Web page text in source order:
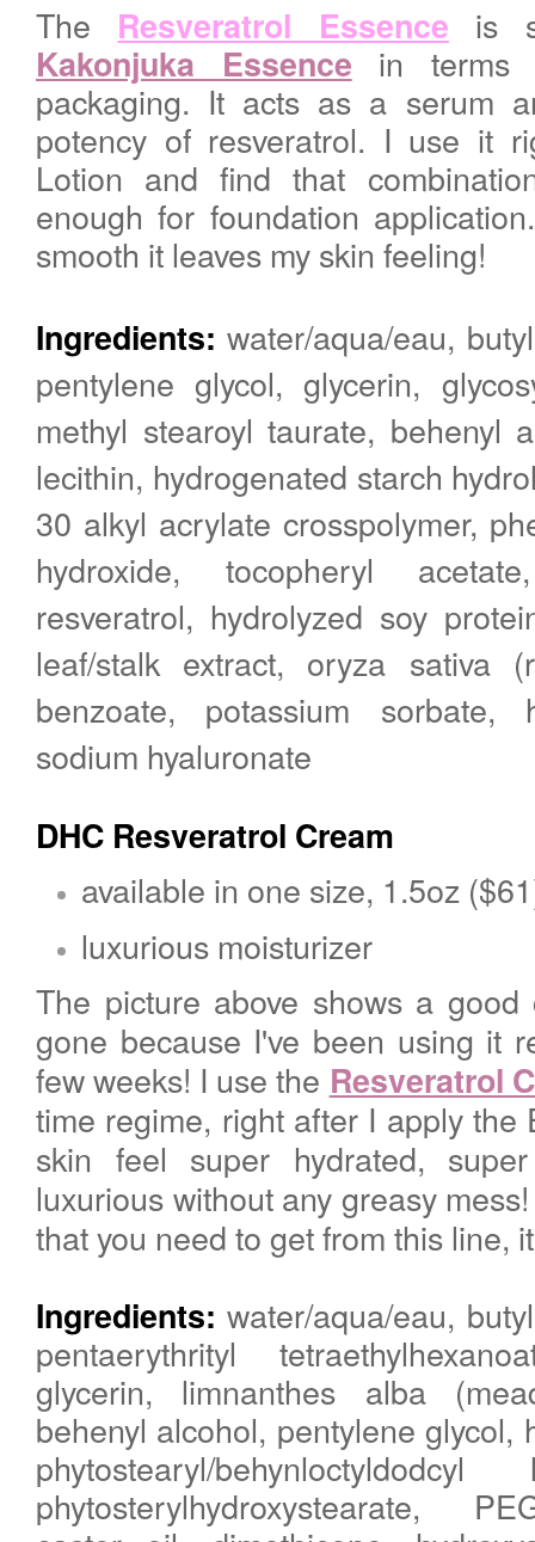
The
Resveratrol Essence is
Kakonjuka Essence in terms
packaging. It acts as a serum
potency of resveratrol. I use it
Lotion and find that
enough for foundation
smooth it leaves my skin feeling!
Ingredients: water/aqua/eau,
pentylene glycol, glycerin,
methyl stearoyl taurate, behenyl
lecithin, hydrogenated starch
30 alkyl acrylate crosspolymer,
hydroxide, tocopheryl
resveratrol, hydrolyzed soy
leaf/stalk extract, oryza sativa
benzoate, potassium sorbate,
sodium hyaluronate
DHC Resveratrol Cream
available in one size, 1.5oz
luxurious moisturizer
The picture above shows a
gone because I've been using it
few weeks! I use the Resveratrol
time regime, right after I apply the
skin feel super hydrated,
luxurious without any greasy
that you need to get from this line,
Ingredients: water/aqua/eau,
pentaerythrityl
glycerin, limnanthes alba
behenyl alcohol, pentylene glycol,
phytostearyl/
phytosterylhydroxystearate,